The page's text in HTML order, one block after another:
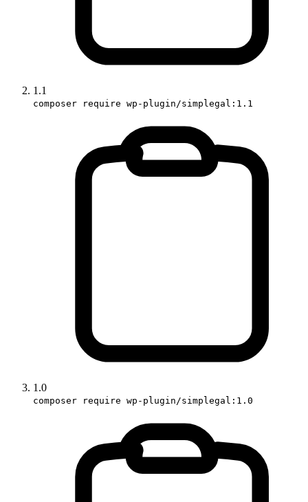
1.1
composer require wp-plugin/simplegal:1.1
1.0
composer require wp-plugin/simplegal:1.0